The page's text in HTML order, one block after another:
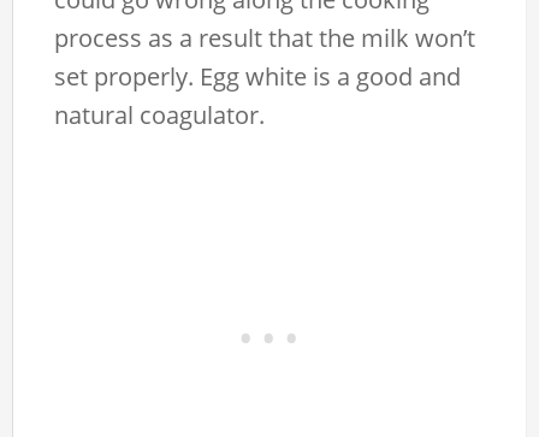
process as a result that the milk won’t
set properly. Egg white is a good and
natural coagulator.